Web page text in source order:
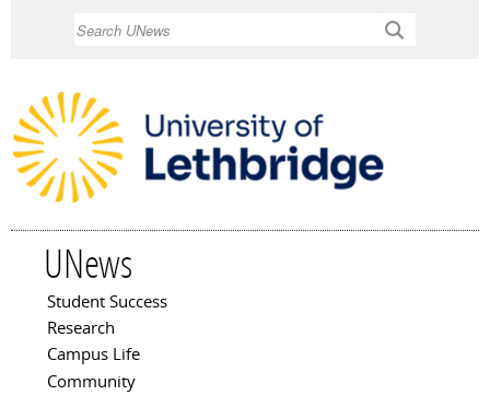
UNews
Main menu
Student Success
Research
Campus Life
Community